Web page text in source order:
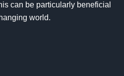
can be particularly beneficial
world.